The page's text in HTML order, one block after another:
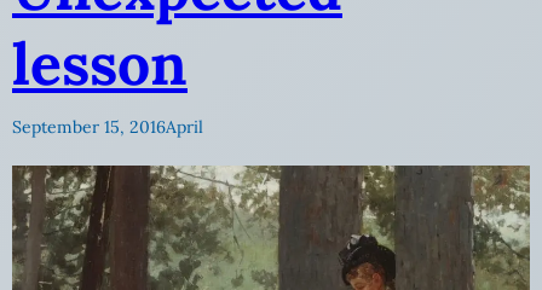
lesson
September 15, 2016April